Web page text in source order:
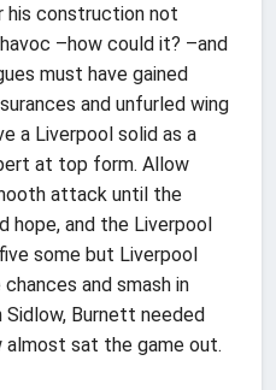
his construction not
–how could it? –and
must have gained
and unfurled wing
a Liverpool solid as a
at top form. Allow
attack until the
hope, and the Liverpool
some but Liverpool
and smash in
Burnett needed
almost sat the game out.